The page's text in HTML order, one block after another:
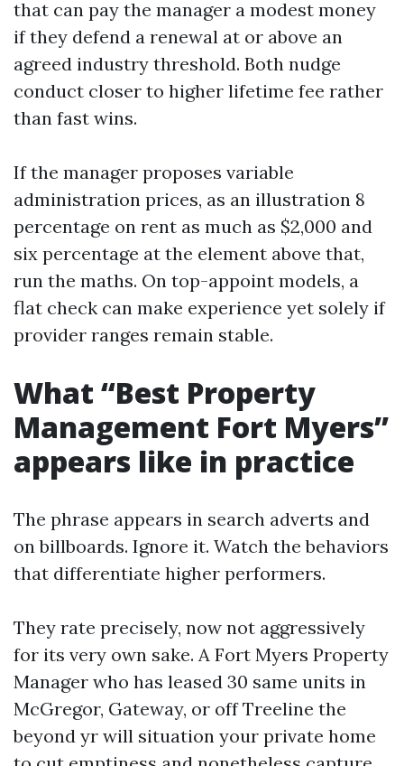
that can pay the manager a modest money
if they defend a renewal at or above an
agreed industry threshold. Both nudge
conduct closer to higher lifetime fee rather
than fast wins.
If the manager proposes variable
administration prices, as an illustration 8
percentage on rent as much as $2,000 and
six percentage at the element above that,
run the maths. On top-appoint models, a
flat check can make experience yet solely if
provider ranges remain stable.
What “Best Property
Management Fort Myers”
appears like in practice
The phrase appears in search adverts and
on billboards. Ignore it. Watch the behaviors
that differentiate higher performers.
They rate precisely, now not aggressively
for its very own sake. A Fort Myers Property
Manager who has leased 30 same units in
McGregor, Gateway, or off Treeline the
beyond yr will situation your private home